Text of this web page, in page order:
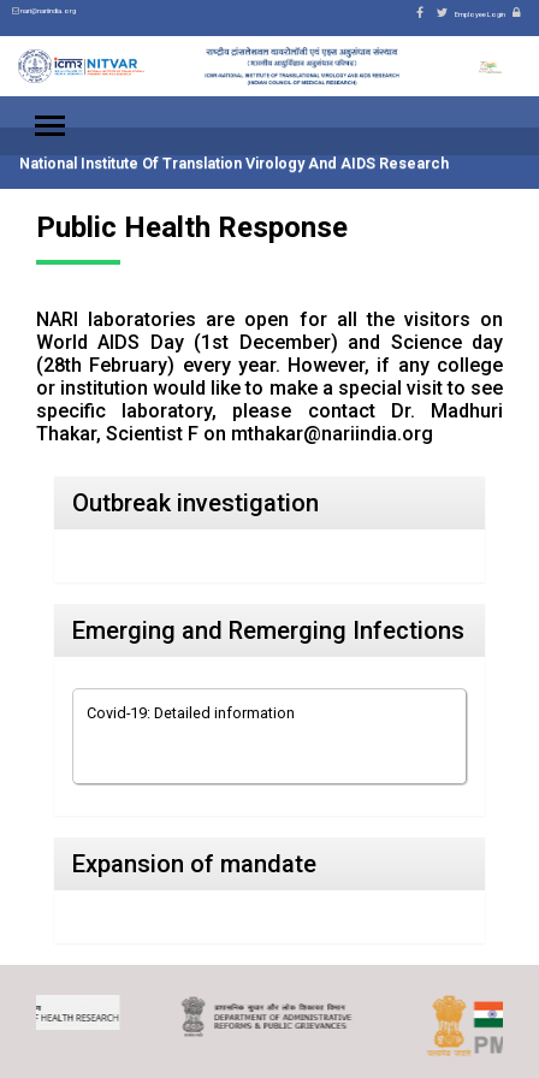
nari@nariindia.org Employee Login
National Institute Of Translation Virology And AIDS Research
Public Health Response
NARI laboratories are open for all the visitors on
World AIDS Day (1st December) and Science day
(28th February) every year. However, if any college
or institution would like to make a special visit to see
specific laboratory, please contact Dr. Madhuri
Thakar, Scientist F on mthakar@nariindia.org
Outbreak investigation
Emerging and Remerging Infections
Covid-19: Detailed information
Expansion of mandate